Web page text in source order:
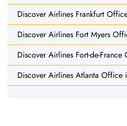
Discover Airlines Frankfurt
Discover Airlines Fort Myers
Discover Airlines Fort-de-France
Discover Airlines Atlanta Office